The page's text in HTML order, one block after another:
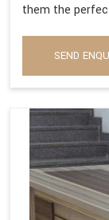
them the
SEND